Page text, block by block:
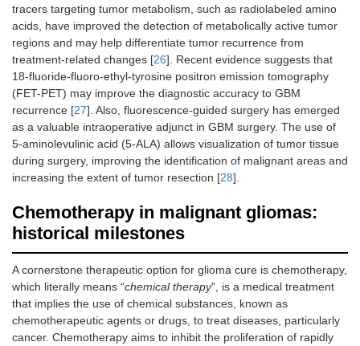
tracers targeting tumor metabolism, such as radiolabeled amino
acids, have improved the detection of metabolically active tumor
regions and may help differentiate tumor recurrence from
treatment-related changes [26]. Recent evidence suggests that
18-fluoride-fluoro-ethyl-tyrosine positron emission tomography
(FET-PET) may improve the diagnostic accuracy to GBM
recurrence [27]. Also, fluorescence-guided surgery has emerged
as a valuable intraoperative adjunct in GBM surgery. The use of
5-aminolevulinic acid (5-ALA) allows visualization of tumor tissue
during surgery, improving the identification of malignant areas and
increasing the extent of tumor resection [28].
Chemotherapy in malignant gliomas:
historical milestones
A cornerstone therapeutic option for glioma cure is chemotherapy,
which literally means “chemical therapy”, is a medical treatment
that implies the use of chemical substances, known as
chemotherapeutic agents or drugs, to treat diseases, particularly
cancer. Chemotherapy aims to inhibit the proliferation of rapidly